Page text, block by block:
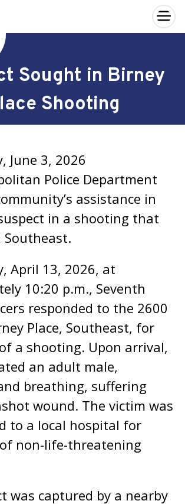
×
Sought in Birney
Shooting
June 3, 2026
Police Department
assistance in
in a shooting that
Southeast.
April 13, 2026, at
10:20 p.m., Seventh
responded to the 2600
Place, Southeast, for
a shooting. Upon arrival,
an adult male,
breathing, suffering
wound. The victim was
to a local hospital for
non-life-threatening
was captured by a nearby